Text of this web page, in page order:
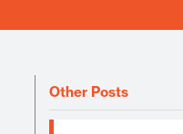
Other Posts